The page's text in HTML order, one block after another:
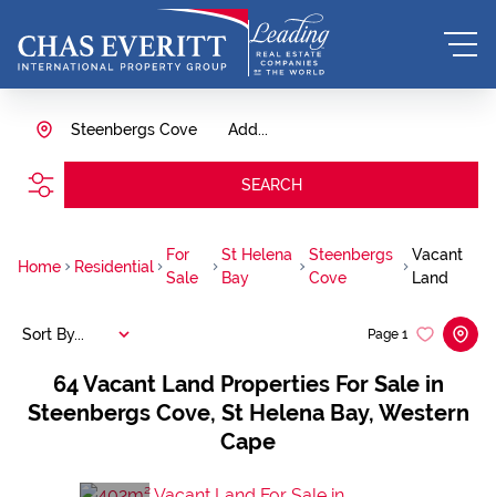
Add...
Steenbergs Cove
SEARCH
Home Residential
For
Sale
St Helena
Bay
Steenbergs
Cove
Vacant
Land
64Vacant Land Properties For Sale in
Steenbergs Cove, St Helena Bay, Western
Cape
Page 1
Sort By...